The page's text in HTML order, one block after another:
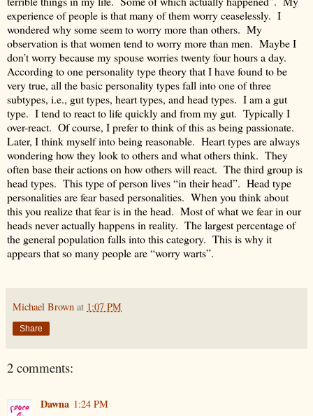
experience of people is that many of them worry ceaselessly. I
wondered why some seem to worry more than others. My
observation is that women tend to worry more than men. Maybe I
don’t worry because my spouse worries twenty four hours a day.
According to one personality type theory that I have found to be
very true, all the basic personality types fall into one of three
subtypes, i.e., gut types, heart types, and head types. I am a gut
type. I tend to react to life quickly and from my gut. Typically I
over-react. Of course, I prefer to think of this as being passionate.
Later, I think myself into being reasonable. Heart types are always
wondering how they look to others and what others think. They
often base their actions on how others will react. The third group is
head types. This type of person lives “in their head”. Head type
personalities are fear based personalities. When you think about
this you realize that fear is in the head. Most of what we fear in our
heads never actually happens in reality. The largest percentage of
the general population falls into this category. This is why it
appears that so many people are “worry warts”.
Michael Brown at 1:07 PM
Share
2 comments:
Dawna 1:24 PM